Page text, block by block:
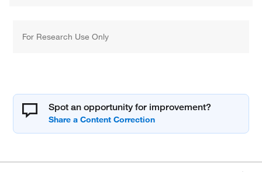
For Research Use Only
Spot an opportunity for improvement?